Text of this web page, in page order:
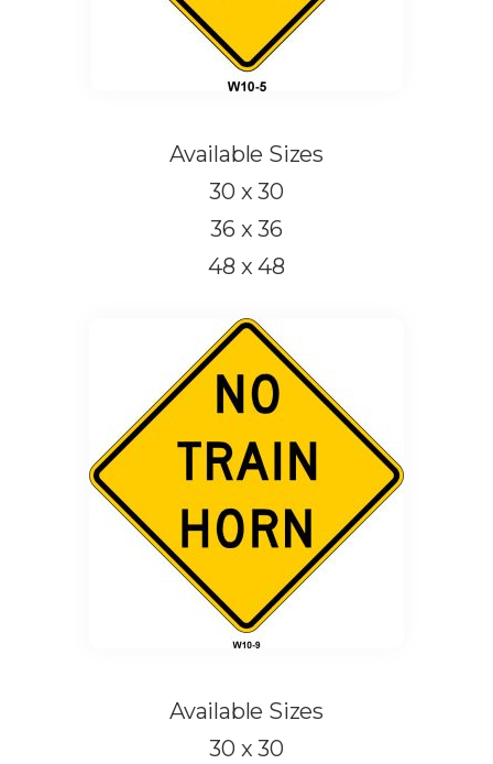
Available Sizes
30 x 30
36 x 36
48 x 48
Available Sizes
30 x 30